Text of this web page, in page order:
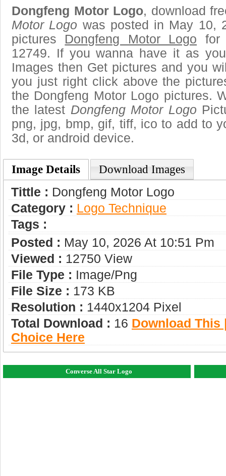
Dongfeng Motor Logo, download
Motor Logo was posted in May 10,
pictures Dongfeng Motor Logo for
12749. If you wanna have it as
Images then Get pictures and you
you just right click above the
the Dongfeng Motor Logo pictures.
the latest Dongfeng Motor Logo
png, jpg, bmp, gif, tiff, ico to add to
3d, or android device.
Image Details Download Images
Tittle : Dongfeng Motor Logo
Category : Logo Technique
Tags :
Posted : May 10, 2026 At 10:51 Pm
Viewed : 12750 View
File Type : Image/png
File Size : 173 KB
Resolution : 1440x1204 Pixel
Total Download : 16 Download This
Choice Here
Converse All Star Logo